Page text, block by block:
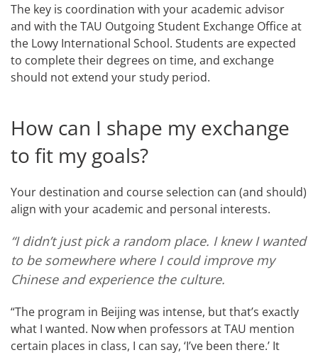
The key is coordination with your academic advisor
and with the TAU Outgoing Student Exchange Office at
the Lowy International School. Students are expected
to complete their degrees on time, and exchange
should not extend your study period.
How can I shape my exchange
to fit my goals?
Your destination and course selection can (and should)
align with your academic and personal interests.
“I didn’t just pick a random place. I knew I wanted
to be somewhere where I could improve my
Chinese and experience the culture.
“The program in Beijing was intense, but that’s exactly
what I wanted. Now when professors at TAU mention
certain places in class, I can say, ‘I’ve been there.’ It